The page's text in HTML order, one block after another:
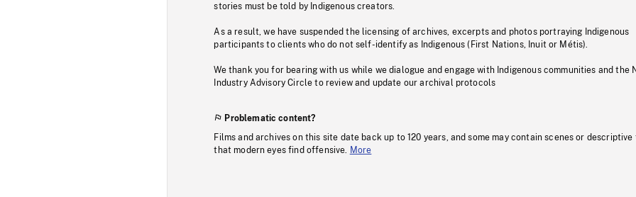
stories must be told by Indigenous creators.
As a result, we have suspended the licensing of archives, excerpts and photos portraying Indigenous
participants to clients who do not self-identify as Indigenous (First Nations, Inuit or Métis).
We thank you for bearing with us while we dialogue and engage with Indigenous communities and the
Industry Advisory Circle to review and update our archival protocols
Problematic content?
Films and archives on this site date back up to 120 years, and some may contain scenes or descriptive
that modern eyes find offensive.
More